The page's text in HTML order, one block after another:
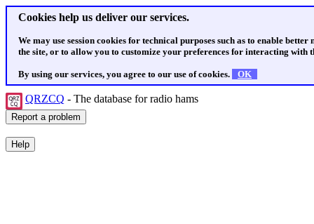
Cookies help us deliver our services.
We may use session cookies for technical purposes such as to enable
the site, or to allow you to customize your preferences for interacting with
By using our services, you agree to our use of cookies. OK
QRZCQ - The database for radio hams